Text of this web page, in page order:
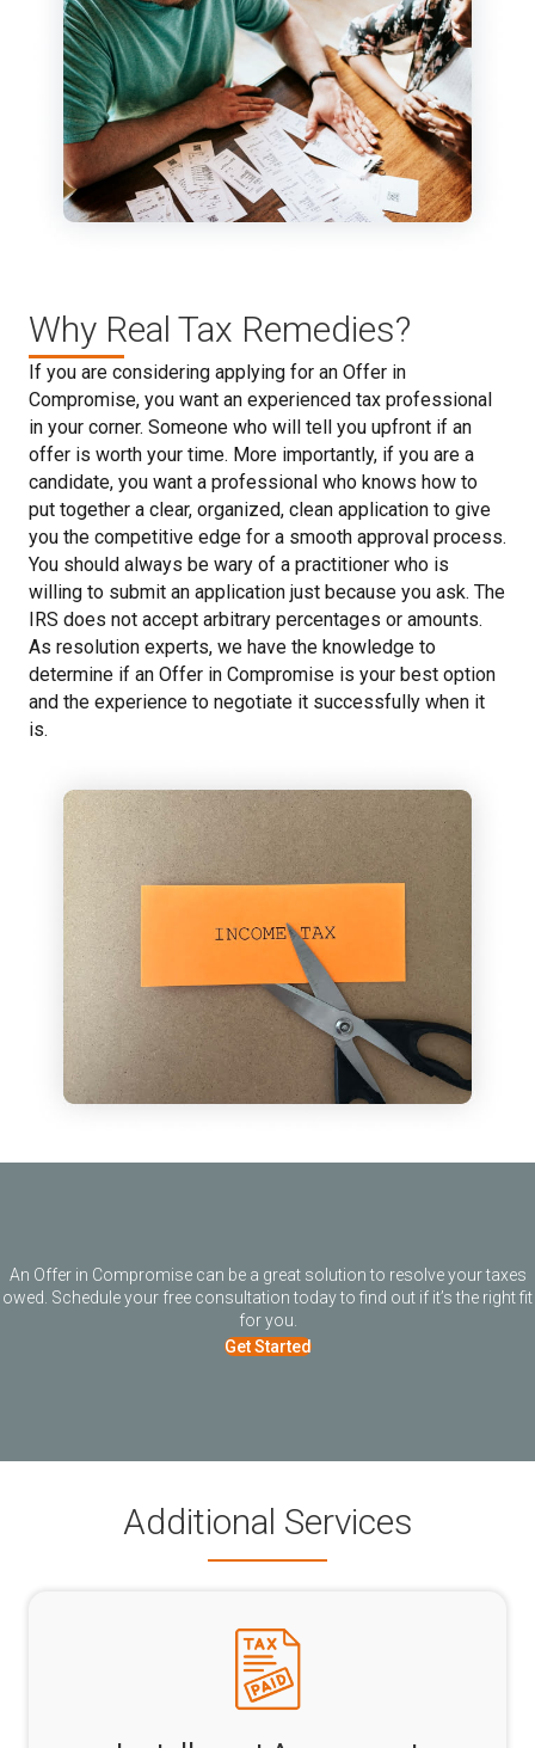
Why Real Tax Remedies?
If you are considering applying for an Offer in
Compromise, you want an experienced tax professional
in your corner. Someone who will tell you upfront if an
offer is worth your time. More importantly, if you are a
candidate, you want a professional who knows how to
put together a clear, organized, clean application to give
you the competitive edge for a smooth approval process.
You should always be wary of a practitioner who is
willing to submit an application just because you ask. The
IRS does not accept arbitrary percentages or amounts.
As resolution experts, we have the knowledge to
determine if an Offer in Compromise is your best option
and the experience to negotiate it successfully when it
is.
An Offer in Compromise can be a great solution to resolve your taxes
owed. Schedule your free consultation today to find out if it’s the right fit
for you.
Get Started
Additional Services